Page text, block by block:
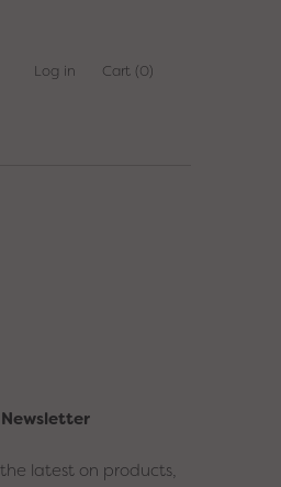
Log in Cart (0)
latest on products,